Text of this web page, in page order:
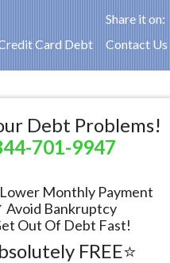
Share it on:
Card Debt Contact Us
Debt Problems!
701-9947
Monthly Payment
Avoid Bankruptcy
Out Of Debt Fast!
FREE⭐